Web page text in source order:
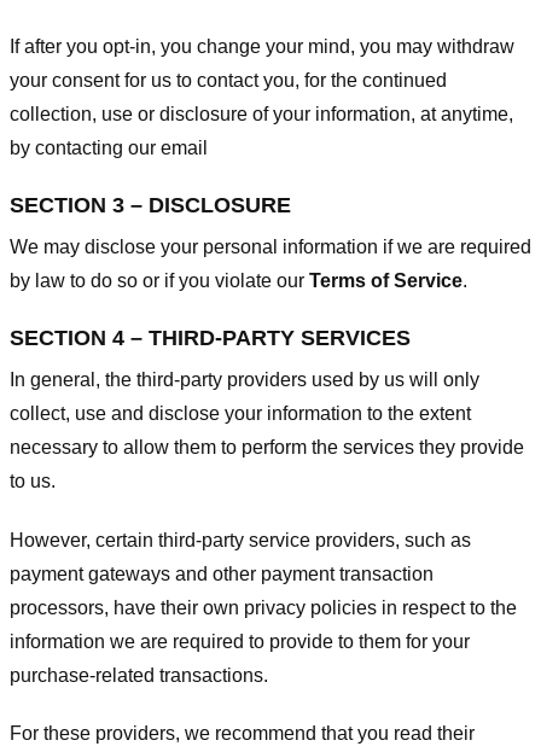
If after you opt-in, you change your mind, you may withdraw
your consent for us to contact you, for the continued
collection, use or disclosure of your information, at anytime,
by contacting our email
SECTION 3 – DISCLOSURE
We may disclose your personal information if we are required
by law to do so or if you violate our Terms of Service.
SECTION 4 – THIRD-PARTY SERVICES
In general, the third-party providers used by us will only
collect, use and disclose your information to the extent
necessary to allow them to perform the services they provide
to us.
However, certain third-party service providers, such as
payment gateways and other payment transaction
processors, have their own privacy policies in respect to the
information we are required to provide to them for your
purchase-related transactions.
For these providers, we recommend that you read their